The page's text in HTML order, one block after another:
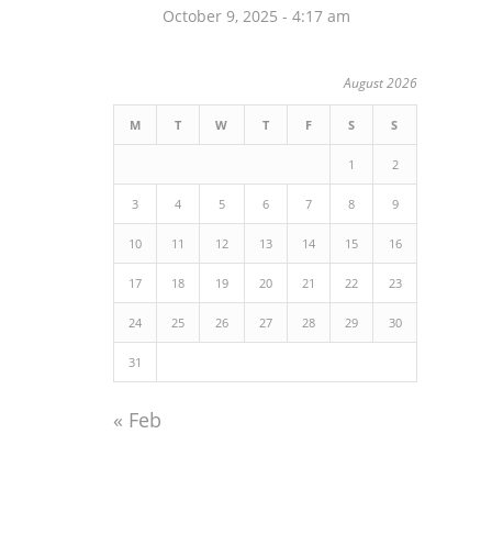
October 9, 2025 - 4:17 am
August 2026
M T W T F S S
1 2
3 4 5 6 7 8 9
10 11 12 13 14 15 16
17 18 19 20 21 22 23
24 25 26 27 28 29 30
31
« Feb